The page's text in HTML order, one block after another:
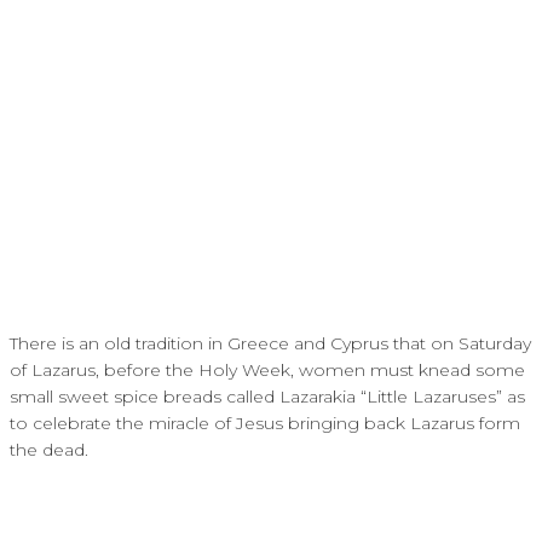
There is an old tradition in Greece and Cyprus that on Saturday
of Lazarus, before the Holy Week, women must knead some
small sweet spice breads called Lazarakia “Little Lazaruses” as
to celebrate the miracle of Jesus bringing back Lazarus form
the dead.